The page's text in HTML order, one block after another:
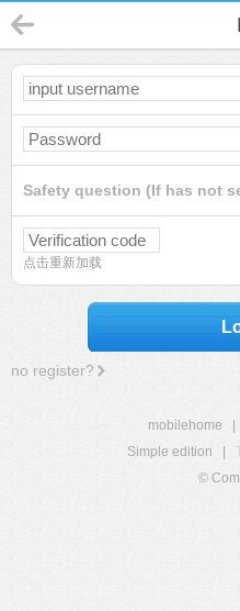
Safety question (If has not
点击重新加载
no register?
mobilehome
Simple edition
©